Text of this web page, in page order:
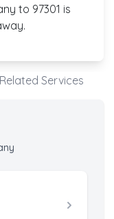
to 97301 is
Related Services